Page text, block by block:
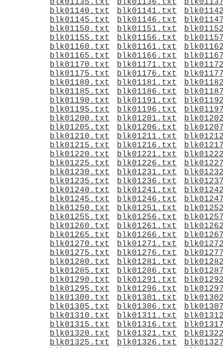
blk01135.txt
blk01136.txt
blk01140.txt
blk01141.txt
blk01145.txt
blk01146.txt
blk01150.txt
blk01151.txt
blk01155.txt
blk01156.txt
blk01160.txt
blk01161.txt
blk01165.txt
blk01166.txt
blk01170.txt
blk01171.txt
blk01175.txt
blk01176.txt
blk01180.txt
blk01181.txt
blk01185.txt
blk01186.txt
blk01190.txt
blk01191.txt
blk01195.txt
blk01196.txt
blk01200.txt
blk01201.txt
blk01205.txt
blk01206.txt
blk01210.txt
blk01211.txt
blk01215.txt
blk01216.txt
blk01220.txt
blk01221.txt
blk01225.txt
blk01226.txt
blk01230.txt
blk01231.txt
blk01235.txt
blk01236.txt
blk01240.txt
blk01241.txt
blk01245.txt
blk01246.txt
blk01250.txt
blk01251.txt
blk01255.txt
blk01256.txt
blk01260.txt
blk01261.txt
blk01265.txt
blk01266.txt
blk01270.txt
blk01271.txt
blk01275.txt
blk01276.txt
blk01280.txt
blk01281.txt
blk01285.txt
blk01286.txt
blk01290.txt
blk01291.txt
blk01295.txt
blk01296.txt
blk01300.txt
blk01301.txt
blk01305.txt
blk01306.txt
blk01310.txt
blk01311.txt
blk01315.txt
blk01316.txt
blk01320.txt
blk01321.txt
blk01325.txt
blk01326.txt